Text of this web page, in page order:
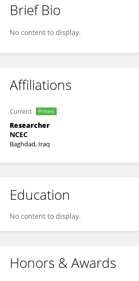
Husam Saleh
Brief Bio
No content to display.
Affiliations
Current Primary
Researcher
NCEC
Baghdad, Iraq
Education
No content to display.
Honors & Awards